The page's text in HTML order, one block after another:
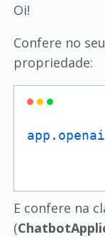
Oi!
Confere no seu
propriedade:
E confere na
(